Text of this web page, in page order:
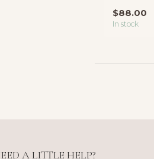
$88.00
In stock
A LITTLE HELP?